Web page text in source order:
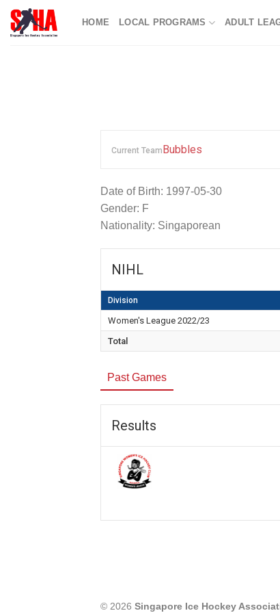
Skip
HOME LOCAL PROGRAMS ADULT
Current TeamBubbles
Date of Birth: 1997-05-30
Gender: F
Nationality: Singaporean
NIHL
Division
Women's League 2022/23
Total
Past Games
Results
© 2026 Singapore Ice Hockey